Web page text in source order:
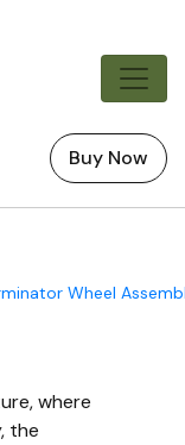
Buy Now
Wheel
where
the